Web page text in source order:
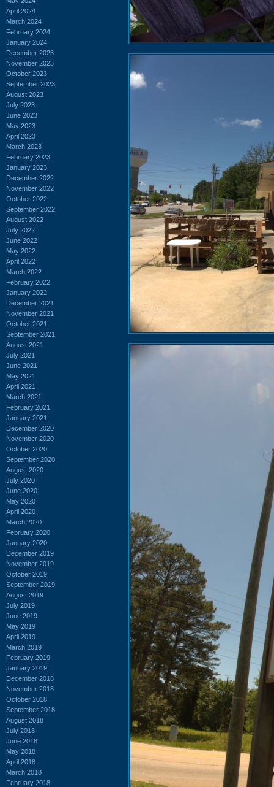
April 2024
March 2024
February 2024
January 2024
December 2023
November 2023
October 2023
September 2023
August 2023
July 2023
June 2023
May 2023
April 2023
March 2023
February 2023
January 2023
December 2022
November 2022
October 2022
September 2022
August 2022
July 2022
June 2022
May 2022
April 2022
March 2022
February 2022
January 2022
December 2021
November 2021
October 2021
September 2021
August 2021
July 2021
June 2021
May 2021
April 2021
March 2021
February 2021
January 2021
December 2020
November 2020
October 2020
September 2020
August 2020
July 2020
June 2020
May 2020
April 2020
March 2020
February 2020
January 2020
December 2019
November 2019
October 2019
September 2019
August 2019
July 2019
June 2019
May 2019
April 2019
March 2019
February 2019
January 2019
December 2018
November 2018
October 2018
September 2018
August 2018
July 2018
June 2018
May 2018
April 2018
March 2018
February 2018